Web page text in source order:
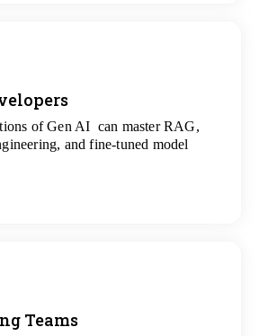
of Gen AI can master RAG,
and fine-tuned model
View
All Gen AI Projects
Teams